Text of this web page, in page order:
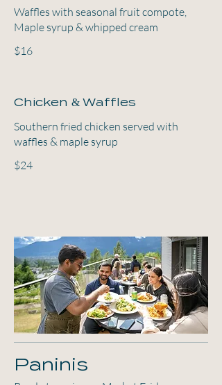
Waffles with seasonal fruit compote,
Maple syrup & whipped cream
$16
Chicken & Waffles
Southern fried chicken served with
waffles & maple syrup
$24
Paninis